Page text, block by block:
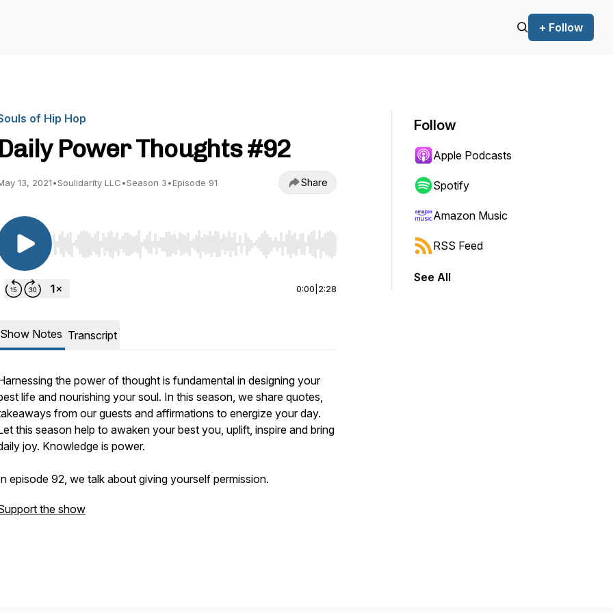
+ Follow
of Hip Hop
Daily Power Thoughts #92
13, 2021•Soulidarity LLC•Season 3•Episode 91 Share
Use Left/Right to seek, Home/End to jump to start or end. Hold shift to jump forward or backward.
0:00 2:28
Show Notes Transcript
the power of thought is fundamental in designing your
life and nourishing your soul. In this season, we share quotes,
from our guests and affirmations to energize your day.
this season help to awaken your best you, uplift, inspire and bring
joy. Knowledge is power.
episode 92, we talk about giving yourself permission.
the show
Follow
Apple Podcasts
Spotify
Amazon Music
RSS Feed
See All